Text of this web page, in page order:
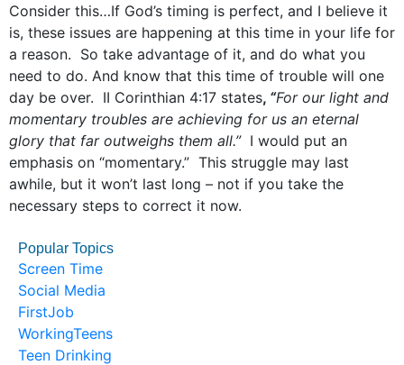
Consider this…If God’s timing is perfect, and I believe it
is, these issues are happening at this time in your life for
a reason. So take advantage of it, and do what you
need to do. And know that this time of trouble will one
day be over. II Corinthian 4:17 states, “For our light and
momentary troubles are achieving for us an eternal
glory that far outweighs them all.”I would put an
emphasis on “momentary.” This struggle may last
awhile, but it won’t last long – not if you take the
necessary steps to correct it now.
Popular Topics
Screen Time
Social Media
FirstJob
WorkingTeens
Teen Drinking